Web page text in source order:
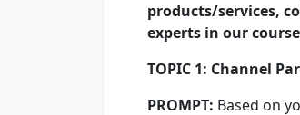
products/services,
experts in our
TOPIC 1: Channel
PROMPT: Based on